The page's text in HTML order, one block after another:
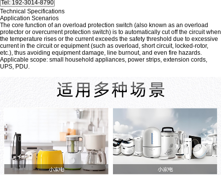
Technical Specifications
Application Scenarios
The core function of an overload protection switch (also known as an overload
protector or overcurrent protection switch) is to automatically cut off the circuit when
the temperature rises or the current exceeds the safety threshold due to excessive
current in the circuit or equipment (such as overload, short circuit, locked-rotor,
etc.), thus avoiding equipment damage, line burnout, and even fire hazards.
Applicable scope: small household appliances, power strips, extension cords,
UPS, PDU.